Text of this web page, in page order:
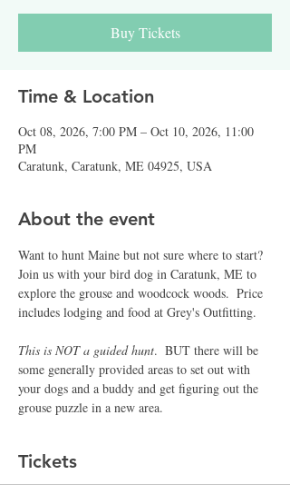
Buy Tickets
Time & Location
Oct 08, 2026, 7:00 PM – Oct 10, 2026, 11:00
PM
Caratunk, Caratunk, ME 04925, USA
About the event
Want to hunt Maine but not sure where to start?
Join us with your bird dog in Caratunk, ME to
explore the grouse and woodcock woods.  Price
includes lodging and food at Grey's Outfitting.
This is NOT a guided hunt.  BUT there will be
some generally provided areas to set out with
your dogs and a buddy and get figuring out the
grouse puzzle in a new area.
Tickets